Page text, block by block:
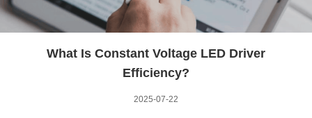
What Is Constant Voltage LED Driver
Efficiency?
2025-07-22